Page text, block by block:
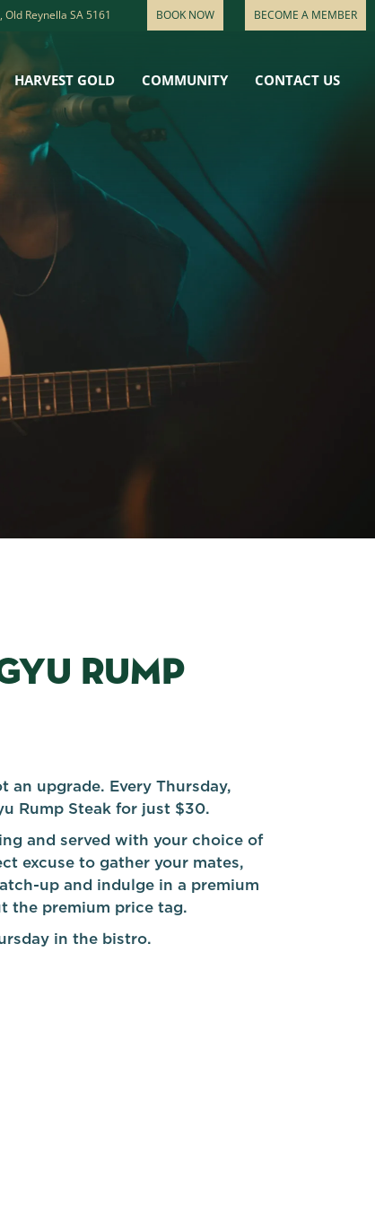
Old Reynella SA 5161 BOOK NOW BECOME A MEMBER
HARVEST GOLD COMMUNITY CONTACT US
RUMP
an upgrade. Every Thursday,
Rump Steak for just $30.
and served with your choice of
excuse to gather your mates,
up and indulge in a premium
the premium price tag.
in the bistro.